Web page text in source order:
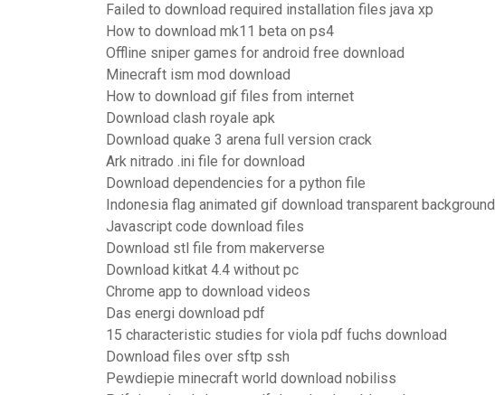
Failed to download required installation files java xp
How to download mk11 beta on ps4
Offline sniper games for android free download
Minecraft ism mod download
How to download gif files from internet
Download clash royale apk
Download quake 3 arena full version crack
Ark nitrado .ini file for download
Download dependencies for a python file
Indonesia flag animated gif download transparent background
Javascript code download files
Download stl file from makerverse
Download kitkat 4.4 without pc
Chrome app to download videos
Das energi download pdf
15 characteristic studies for viola pdf fuchs download
Download files over sftp ssh
Pewdiepie minecraft world download nobiliss